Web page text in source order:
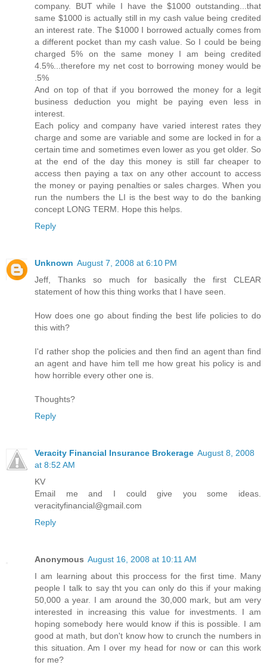
company. BUT while I have the $1000 outstanding...that
same $1000 is actually still in my cash value being credited
an interest rate. The $1000 I borrowed actually comes from
a different pocket than my cash value. So I could be being
charged 5% on the same money I am being credited
4.5%...therefore my net cost to borrowing money would be
.5%
And on top of that if you borrowed the money for a legit
business deduction you might be paying even less in
interest.
Each policy and company have varied interest rates they
charge and some are variable and some are locked in for a
certain time and sometimes even lower as you get older. So
at the end of the day this money is still far cheaper to
access then paying a tax on any other account to access
the money or paying penalties or sales charges. When you
run the numbers the LI is the best way to do the banking
concept LONG TERM. Hope this helps.
Reply
Unknown August 7, 2008 at 6:10 PM
Jeff, Thanks so much for basically the first CLEAR
statement of how this thing works that I have seen.
How does one go about finding the best life policies to do
this with?
I'd rather shop the policies and then find an agent than find
an agent and have him tell me how great his policy is and
how horrible every other one is.
Thoughts?
Reply
Veracity Financial Insurance Brokerage August 8, 2008
at 8:52 AM
KV
Email me and I could give you some ideas.
veracityfinancial@gmail.com
Reply
Anonymous August 16, 2008 at 10:11 AM
I am learning about this proccess for the first time. Many
people I talk to say tht you can only do this if your making
50,000 a year. I am around the 30,000 mark, but am very
interested in increasing this value for investments. I am
hoping somebody here would know if this is possible. I am
good at math, but don't know how to crunch the numbers in
this situation. Am I over my head for now or can this work
for me?